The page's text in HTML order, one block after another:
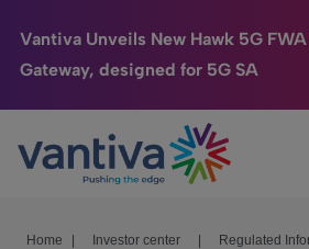
Vantiva Unveils New Hawk 5G
Gateway, designed for 5G SA
Passer au contenu principal
Connected Home
HomeSight
Home Investor center Regulated